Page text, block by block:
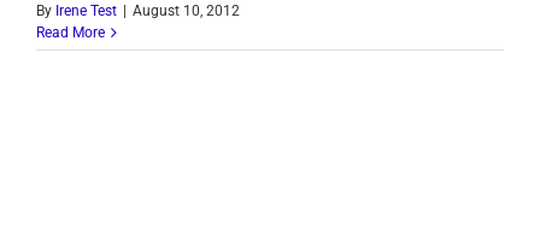
By Irene Test | August 10, 2012
Read More